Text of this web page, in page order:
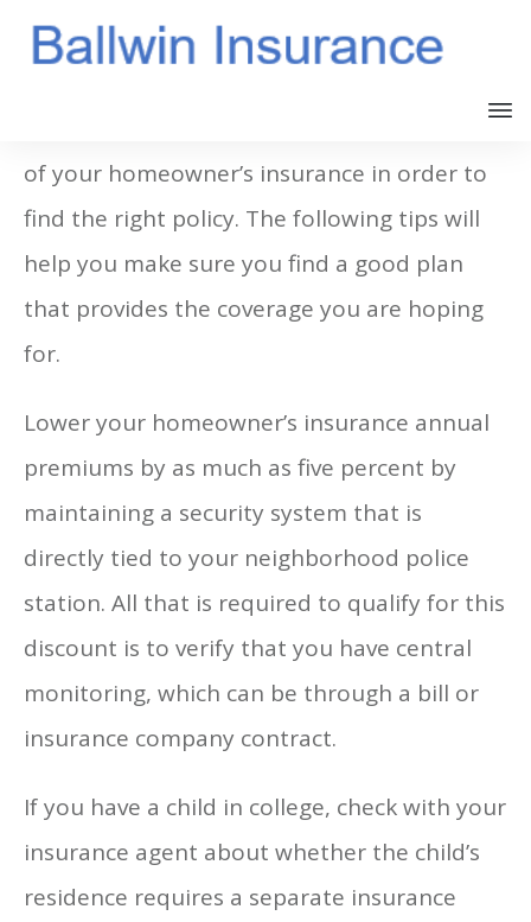
You must understand the different aspects
of your homeowner’s insurance in order to
find the right policy. The following tips will
help you make sure you find a good plan
that provides the coverage you are hoping
for.
Lower your homeowner’s insurance annual
premiums by as much as five percent by
maintaining a security system that is
directly tied to your neighborhood police
station. All that is required to qualify for this
discount is to verify that you have central
monitoring, which can be through a bill or
insurance company contract.
If you have a child in college, check with your
insurance agent about whether the child’s
residence requires a separate insurance